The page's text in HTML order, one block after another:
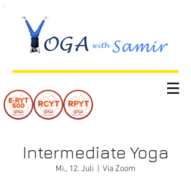
Intermediate Yoga
Mi., 12. Juli Via Zoom